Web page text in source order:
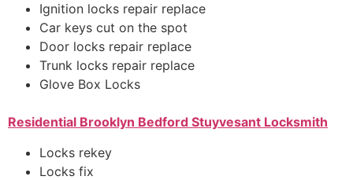
Ignition locks repair replace
Car keys cut on the spot
Door locks repair replace
Trunk locks repair replace
Glove Box Locks
Residential Brooklyn Bedford Stuyvesant Locksmith
Locks rekey
Locks fix